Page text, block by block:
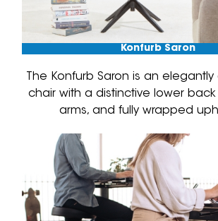
Konfurb Saron
The Konfurb Saron is an
chair with a distinctive lower
arms, and fully wrapped